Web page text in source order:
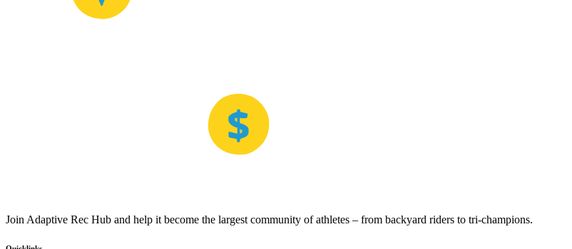
Join Adaptive Rec Hub and help it become the largest community of athletes – from backyard riders to tri-champions.